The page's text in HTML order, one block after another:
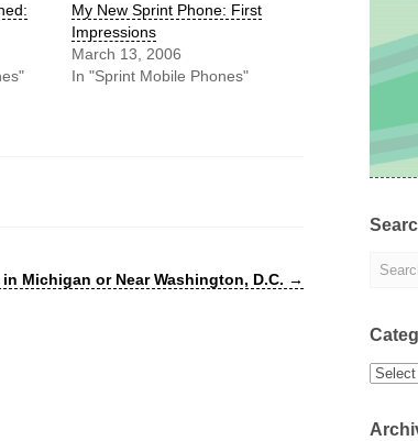
My New Sprint Phone: First
Impressions
March 13, 2006
In "Sprint Mobile Phones"
in Michigan or Near Washington, D.C. →